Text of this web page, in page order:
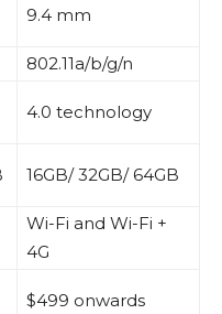
9.4 mm
802.11a/b/g/n
4.0 technology
16GB/ 32GB/ 64GB
Wi-Fi and Wi-Fi +
4G
$499 onwards